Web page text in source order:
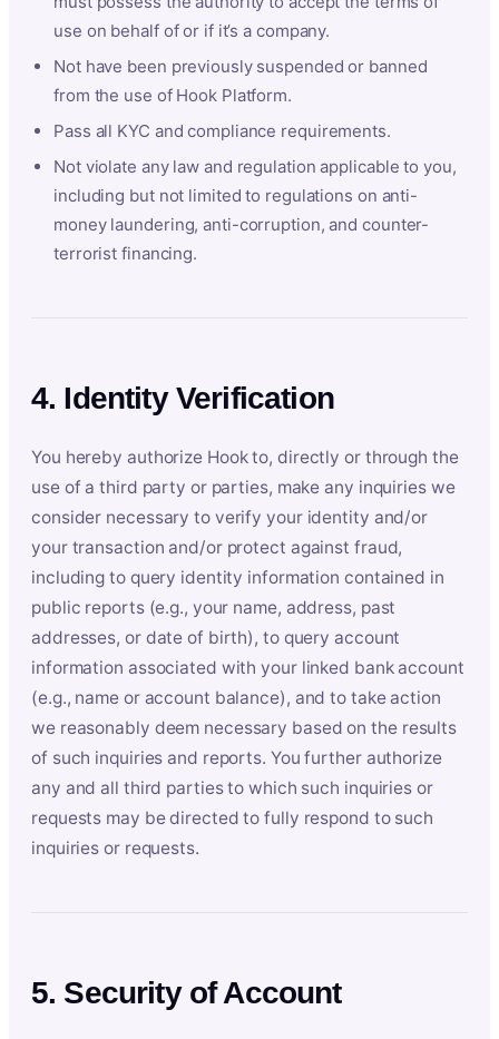
use on behalf of or if it’s a company.
Not have been previously suspended or banned
from the use of Hook Platform.
Pass all KYC and compliance requirements.
Not violate any law and regulation applicable to you,
including but not limited to regulations on anti-
money laundering, anti-corruption, and counter-
terrorist financing.
4. Identity Verification
You hereby authorize Hook to, directly or through the
use of a third party or parties, make any inquiries we
consider necessary to verify your identity and/or
your transaction and/or protect against fraud,
including to query identity information contained in
public reports (e.g., your name, address, past
addresses, or date of birth), to query account
information associated with your linked bank account
(e.g., name or account balance), and to take action
we reasonably deem necessary based on the results
of such inquiries and reports. You further authorize
any and all third parties to which such inquiries or
requests may be directed to fully respond to such
inquiries or requests.
5. Security of Account